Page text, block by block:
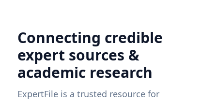
Connecting credible
expert sources &
academic research
ExpertFile is a trusted resource for